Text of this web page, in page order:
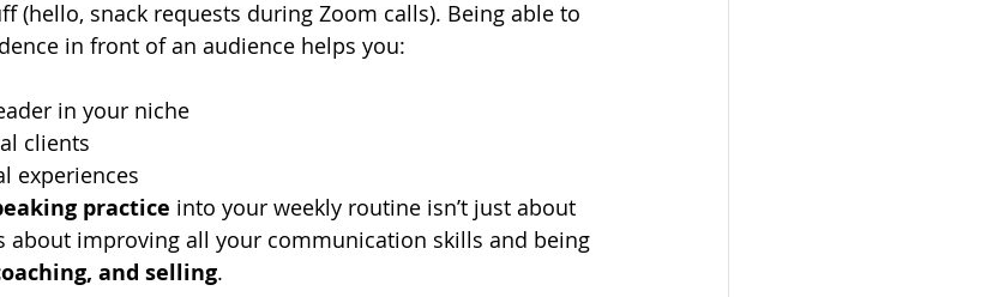
(hello, snack requests during Zoom calls). Being able to
in front of an audience helps you:
in your niche
clients
experiences
practice into your weekly routine isn’t just about
about improving all your communication skills and being
and selling.